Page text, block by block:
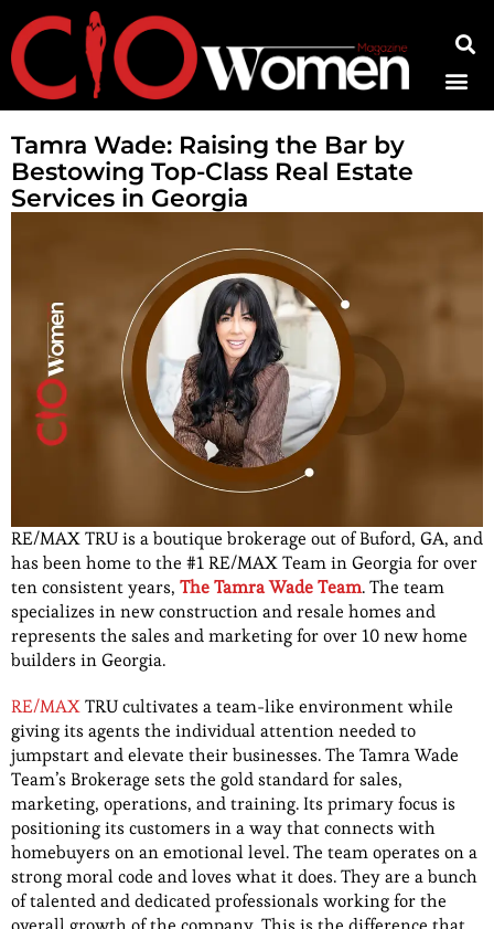
Tamra Wade: Raising the Bar by
Bestowing Top-Class Real Estate
Services in Georgia
RE/MAX TRU is a boutique brokerage out of Buford, GA, and
has been home to the #1 RE/MAX Team in Georgia for over
ten consistent years, The Tamra Wade Team. The team
specializes in new construction and resale homes and
represents the sales and marketing for over 10 new home
builders in Georgia.
RE/MAXTRU cultivates a team-like environment while
giving its agents the individual attention needed to
jumpstart and elevate their businesses. The Tamra Wade
Team’s Brokerage sets the gold standard for sales,
marketing, operations, and training. Its primary focus is
positioning its customers in a way that connects with
homebuyers on an emotional level. The team operates on a
strong moral code and loves what it does. They are a bunch
of talented and dedicated professionals working for the